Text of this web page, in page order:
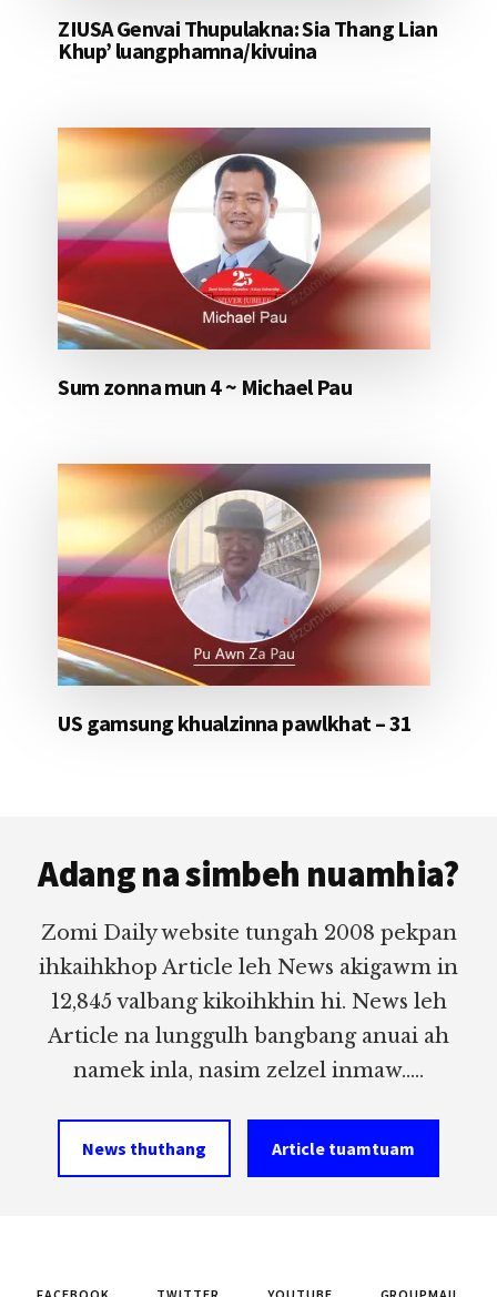
ZIUSA Genvai Thupulakna: Sia Thang Lian
Khup’ luangphamna/kivuina
Sum zonna mun 4 ~ Michael Pau
US gamsung khualzinna pawlkhat – 31
Adang na simbeh nuamhia?
Zomi Daily website tungah 2008 pekpan
ihkaihkhop Article leh News akigawm in
12,845 valbang kikoihkhin hi. News leh
Article na lunggulh bangbang anuai ah
namek inla, nasim zelzel inmaw.....
News thuthang Article tuamtuam